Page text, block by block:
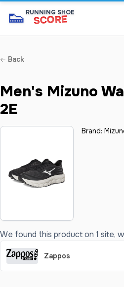
👟 RUNNING SHOE
SCORE
Back
Men's Mizuno
2E
Brand:
We found this product on 1 site,
Zappos